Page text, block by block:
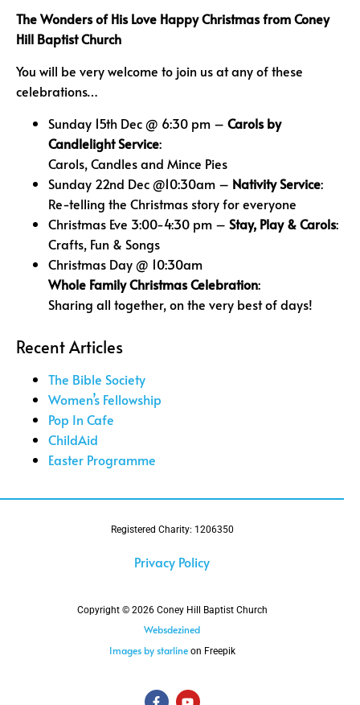
The Wonders of His Love Happy Christmas fromConey
Hill Baptist Church
You will be very welcome to join us at any of these
celebrations…
Sunday 15th Dec @ 6:30 pm – Carols by
Candlelight Service:
Carols, Candles and Mince Pies
Sunday 22nd Dec @10:30am – Nativity Service:
Re-telling the Christmas story for everyone
Christmas Eve 3:00-4:30 pm – Stay, Play & Carols:
Crafts, Fun & Songs
Christmas Day @ 10:30am
Whole Family Christmas Celebration:
Sharing all together, on the very best of days!
Recent Articles
The Bible Society
Women’s Fellowship
Pop In Cafe
ChildAid
Easter Programme
Registered Charity: 1206350
Privacy Policy
Copyright © 2026 Coney Hill Baptist Church
Websdezined
Images by starlineon Freepik